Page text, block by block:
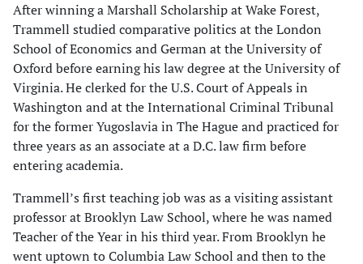
After winning a Marshall Scholarship at Wake Forest,
Trammell studied comparative politics at the London
School of Economics and German at the University of
Oxford before earning his law degree at the University of
Virginia. He clerked for the U.S. Court of Appeals in
Washington and at the International Criminal Tribunal
for the former Yugoslavia in The Hague and practiced for
three years as an associate at a D.C. law firm before
entering academia.
Trammell’s first teaching job was as a visiting assistant
professor at Brooklyn Law School, where he was named
Teacher of the Year in his third year. From Brooklyn he
went uptown to Columbia Law School and then to the